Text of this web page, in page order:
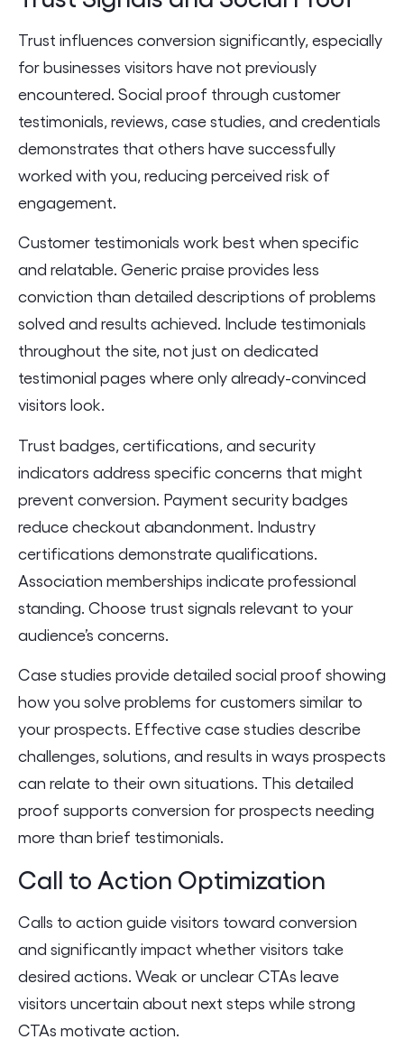
Trust influences conversion significantly, especially
for businesses visitors have not previously
encountered. Social proof through customer
testimonials, reviews, case studies, and credentials
demonstrates that others have successfully
worked with you, reducing perceived risk of
engagement.
Customer testimonials work best when specific
and relatable. Generic praise provides less
conviction than detailed descriptions of problems
solved and results achieved. Include testimonials
throughout the site, not just on dedicated
testimonial pages where only already-convinced
visitors look.
Trust badges, certifications, and security
indicators address specific concerns that might
prevent conversion. Payment security badges
reduce checkout abandonment. Industry
certifications demonstrate qualifications.
Association memberships indicate professional
standing. Choose trust signals relevant to your
audience’s concerns.
Case studies provide detailed social proof showing
how you solve problems for customers similar to
your prospects. Effective case studies describe
challenges, solutions, and results in ways prospects
can relate to their own situations. This detailed
proof supports conversion for prospects needing
more than brief testimonials.
Call to Action Optimization
Calls to action guide visitors toward conversion
and significantly impact whether visitors take
desired actions. Weak or unclear CTAs leave
visitors uncertain about next steps while strong
CTAs motivate action.